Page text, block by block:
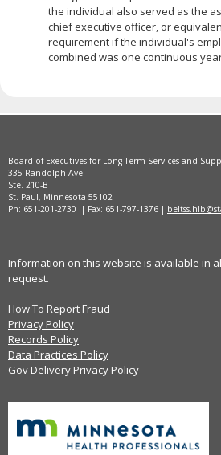
the individual also served as the
chief executive officer, or
requirement if the individual's
combined was one continuous
Board of Executives for Long-Term Services and
335 Randolph Ave.
Ste. 210-B
St. Paul, Minnesota 55102
Ph: 651-201-2730 | Fax: 651-797-1376 |
Information on this website is available in
request.
How To Report Fraud
Privacy Policy
Records Policy
Data Practices Policy
Gov Delivery Privacy Policy